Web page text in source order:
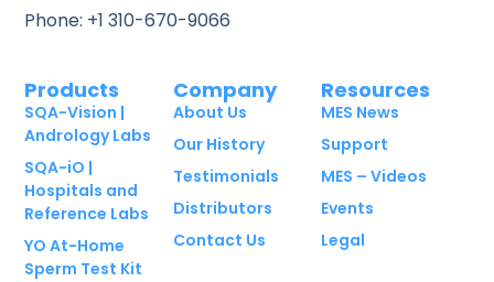
Phone: +1 310-670-9066
Products
SQA-Vision |
Andrology Labs
SQA-iO |
Hospitals and
Reference Labs
YO At-Home
Sperm Test Kit
Company
About Us
Our History
Testimonials
Distributors
Contact Us
Resources
MES News
Support
MES – Videos
Events
Legal